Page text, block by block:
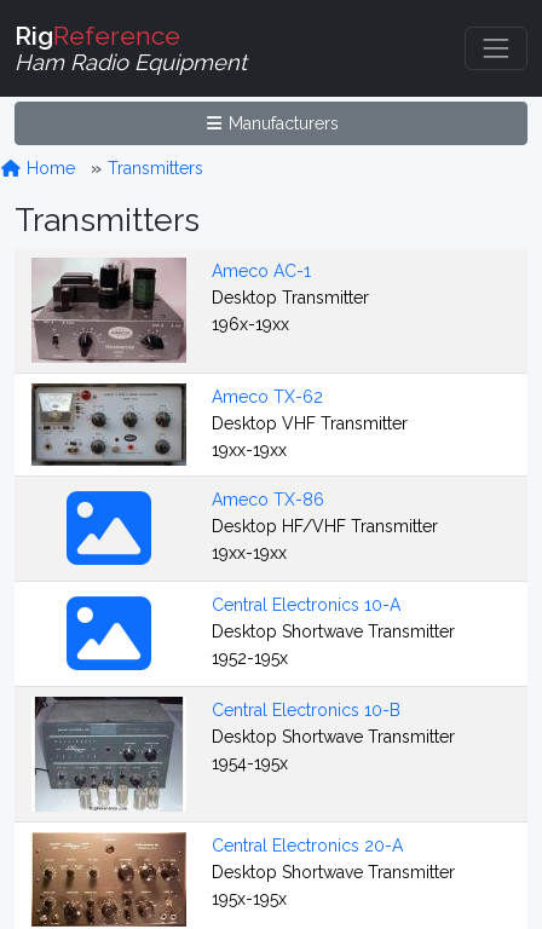
RigReference
Ham Radio Equipment
Manufacturers
Home Transmitters
Transmitters
Ameco AC-1
Desktop Transmitter
196x-19xx
Ameco TX-62
Desktop VHF Transmitter
19xx-19xx
Ameco TX-86
Desktop HF/VHF Transmitter
19xx-19xx
Central Electronics 10-A
Desktop Shortwave Transmitter
1952-195x
Central Electronics 10-B
Desktop Shortwave Transmitter
1954-195x
Central Electronics 20-A
Desktop Shortwave Transmitter
195x-195x